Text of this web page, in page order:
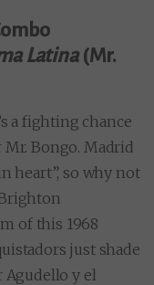
Latina(Mr.
a fighting chance
Bongo. Madrid
heart”, so why not
of this 1968
just shade
Agudello y el